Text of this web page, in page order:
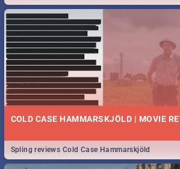
COLD CASE HAMMARSKJÖLD | MOVIE
Spling reviews Cold Case Hammarskjöld